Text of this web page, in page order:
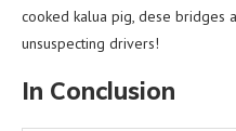
cooked kalua pig, dese bridges
unsuspecting drivers!
In Conclusion